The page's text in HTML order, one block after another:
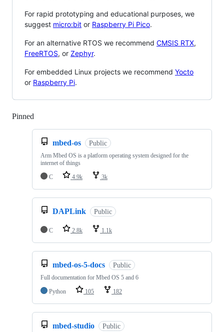
For rapid prototyping and educational purposes, we
suggest micro:bit or Raspberry Pi Pico.
For an alternative RTOS we recommend CMSIS RTX,
FreeRTOS, or Zephyr.
For embedded Linux projects we recommend Yocto
or Raspberry Pi.
Pinned
mbed-os Public
Arm Mbed OS is a platform operating system designed for the
internet of things
C
4.9k 3k
DAPLink Public
C 2.8k 1.1k
mbed-os-5-docs Public
Full documentation for Mbed OS 5 and 6
Python
105 182
mbed-studio Public